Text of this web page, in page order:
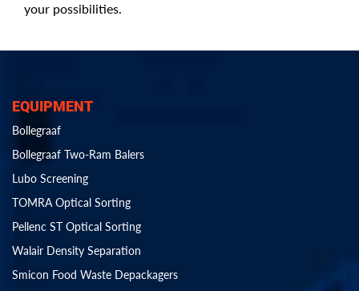
your possibilities.
EQUIPMENT
Bollegraaf
Bollegraaf Two-Ram Balers
Lubo Screening
TOMRA Optical Sorting
Pellenc ST Optical Sorting
Walair Density Separation
Smicon Food Waste Depackagers